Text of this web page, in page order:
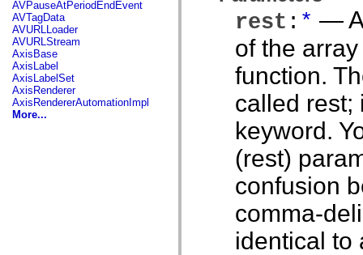
spark.formatters.supportClasses
spark.globalization
spark.globalization.supportClasses
spark.layouts
spark.layouts.supportClasses
spark.managers
spark.modules
spark.preloaders
spark.primitives
spark.primitives.supportClasses
AVPauseAtPeriodEndEvent
AVTagData
AVURLLoader
AVURLStream
AxisBase
AxisLabel
AxisLabelSet
AxisRenderer
AxisRendererAutomationImpl
More...
rest : * —
of the
function.
called rest;
keyword.
(rest)
confusion
comma-
identical to